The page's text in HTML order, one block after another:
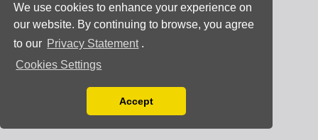
We use cookies to enhance your experience on
our website. By continuing to browse, you agree
to our Privacy Statement .
Cookies Settings
You can disable them by changing your browser
Accept